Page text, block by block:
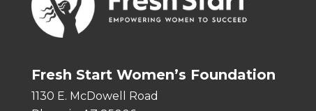
Fresh Start Women’s Foundation
1130 E. McDowell Road